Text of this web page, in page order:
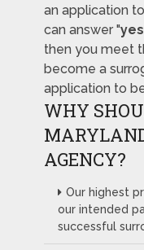
an application
can answer "yes
then you meet
become a
application to
WHY
AGENCY?
Our highest
our intended
successful